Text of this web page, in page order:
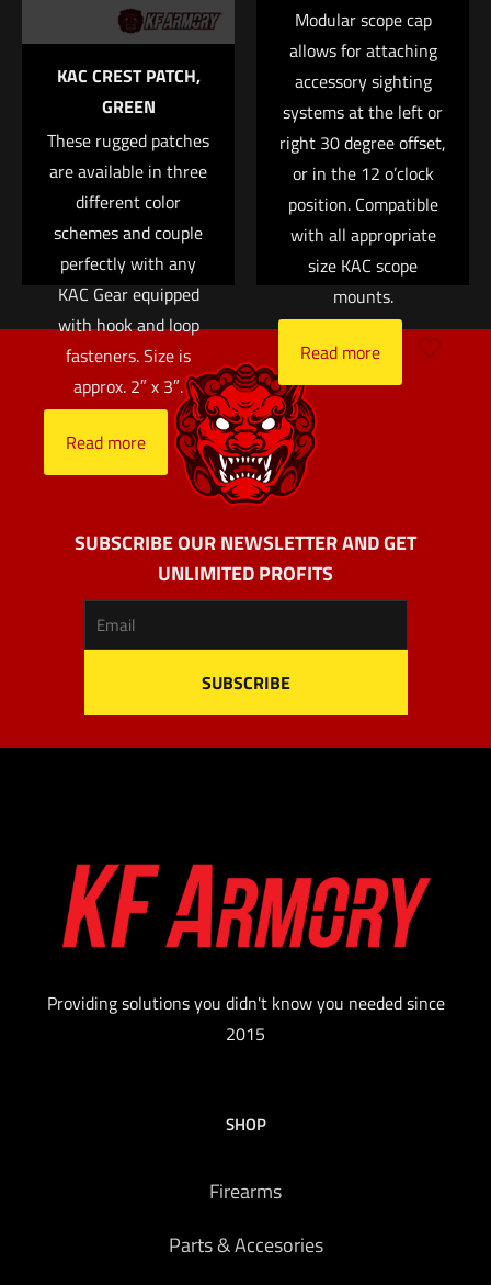
KAC CREST PATCH,
GREEN
These rugged patches
are available in three
different color
schemes and couple
perfectly with any
KAC Gear equipped
with hook and loop
fasteners. Size is
approx. 2″ x 3″.
Read more
Modular scope cap
allows for attaching
accessory sighting
systems at the left or
right 30 degree offset,
or in the 12 o’clock
position. Compatible
with all appropriate
size KAC scope
mounts.
Read more
SUBSCRIBE OUR NEWSLETTER AND GET
UNLIMITED PROFITS
Providing solutions you didn't know you needed since
2015
SHOP
Firearms
Parts & Accesories